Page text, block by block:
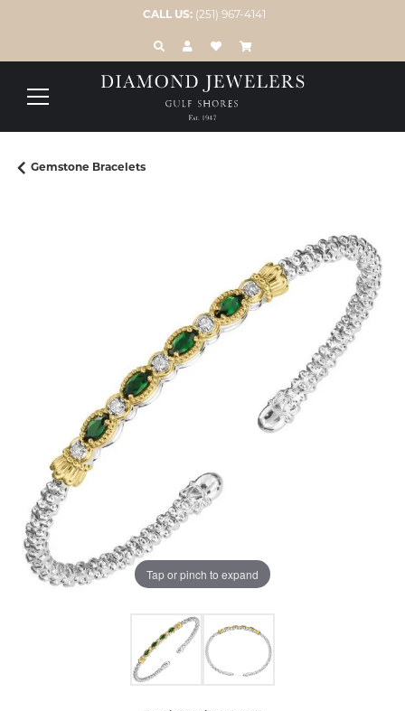
CALL US: (251) 967-4141
TOGGLE TOOLBAR SEARCH MENU
TOGGLE MY ACCOUNT MENU
TOGGLE MY WISH LIST
Gemstone Bracelets
Tap or pinch to expand